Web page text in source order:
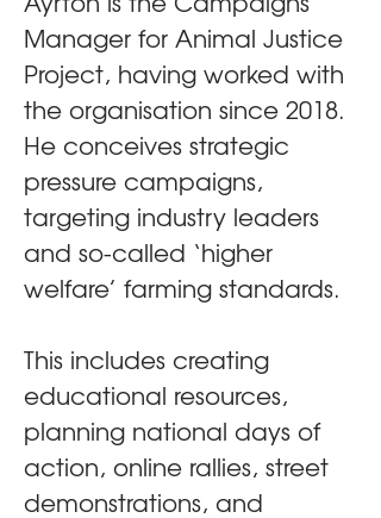
Ayrton is the Campaigns
Manager for Animal Justice
Project, having worked with
the organisation since 2018.
He conceives strategic
pressure campaigns,
targeting industry leaders
and so-called ‘higher
welfare’ farming standards.
This includes creating
educational resources,
planning national days of
action, online rallies, street
demonstrations, and